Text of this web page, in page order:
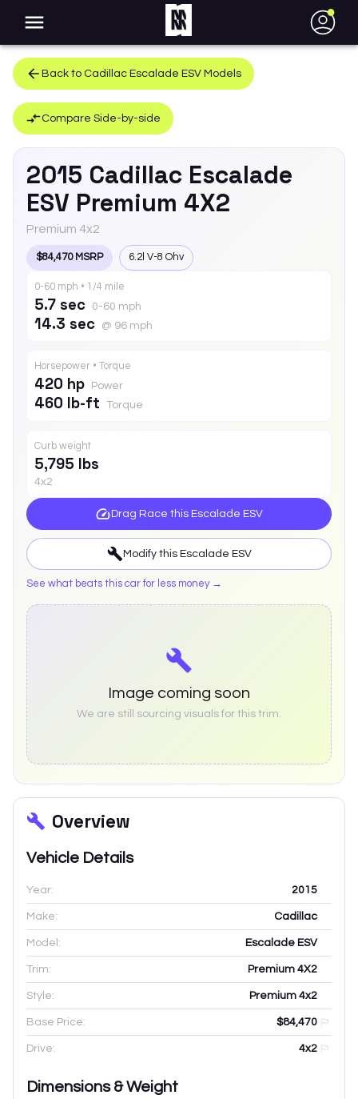
●
Back to Cadillac Escalade ESV Models
Compare Side-by-side
2015 Cadillac Escalade
ESV Premium 4X2
Premium 4x2
$84,470 MSRP 6.2l V-8 Ohv
0-60 mph • 1/4 mile
5.7 sec 0-60 mph
14.3 sec @ 96 mph
Horsepower • Torque
420 hp Power
460 lb-ft Torque
Curb weight
5,795 lbs
4x2
Drag Race this Escalade ESV
Modify this Escalade ESV
See what beats this car for less money →
Image coming soon
We are still sourcing visuals for this trim.
Overview
Vehicle Details
Year: 2015
Make: Cadillac
Model: Escalade ESV
Trim: Premium 4X2
Style: Premium 4x2
Base Price: $84,470
Drive: 4x2
Dimensions & Weight